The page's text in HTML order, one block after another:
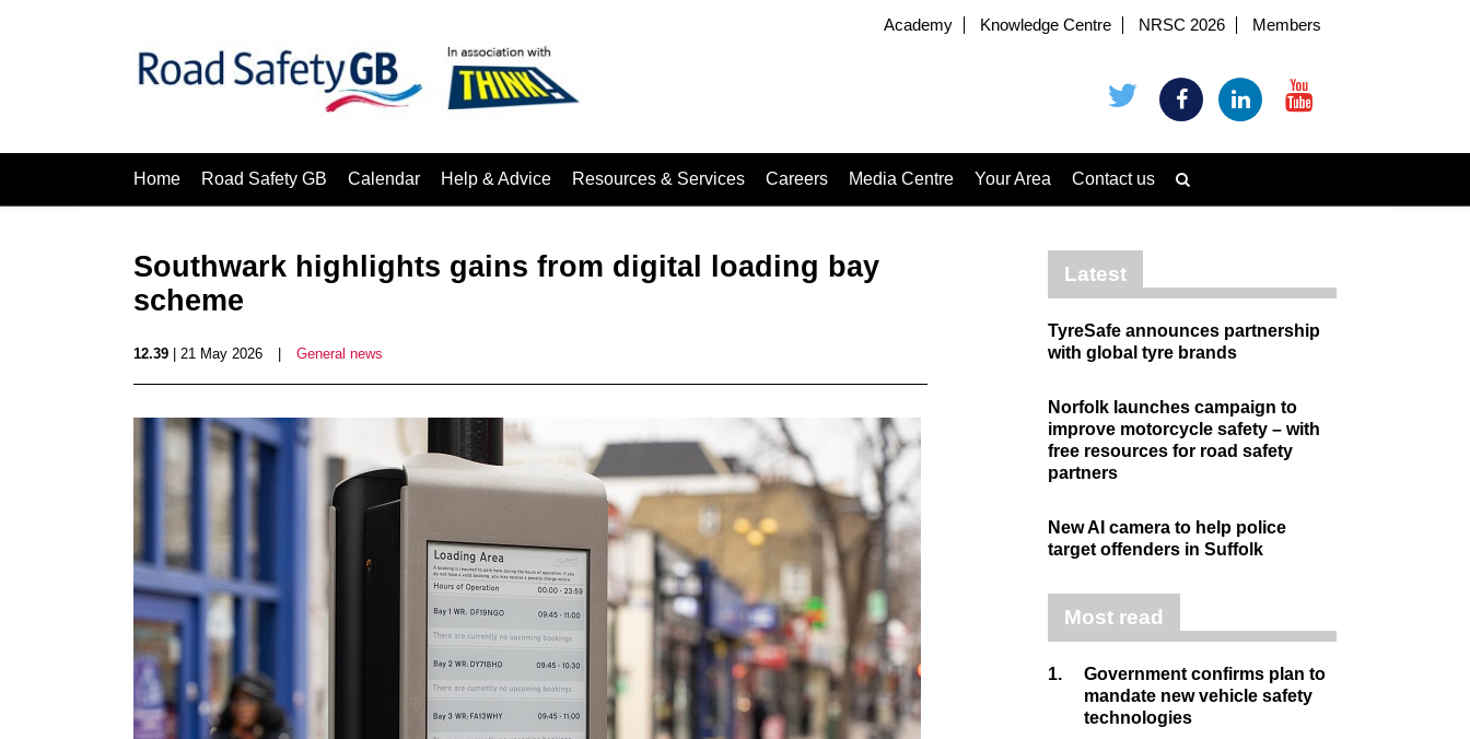
Academy Knowledge Centre NRSC 2026 Members
Home Road Safety GB Calendar Help & Advice Resources & Services Careers Media Centre Your Area Contact us
Southwark highlights gains from digital loading bay
scheme
12.39 | 21 May 2026 General news
Latest
TyreSafe announces partnership
with global tyre brands
Norfolk launches campaign to
improve motorcycle safety – with
free resources for road safety
partners
New AI camera to help police
target offenders in Suffolk
Most read
1.
Government confirms plan to
mandate new vehicle safety
technologies